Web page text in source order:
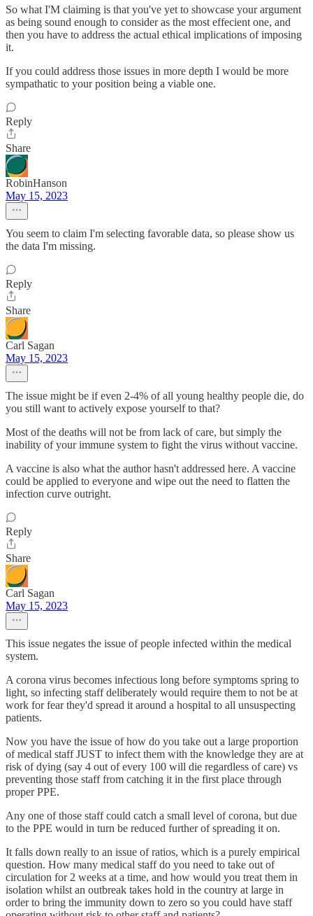
So what I'M claiming is that you've yet to showcase your argument
as being sound enough to consider as the most effecient one, and
then you have to address the actual ethical implications of imposing
it.
If you could address those issues in more depth I would be more
sympathatic to your position being a viable one.
Reply
Share
RobinHanson
May 15, 2023
You seem to claim I'm selecting favorable data, so please show us
the data I'm missing.
Reply
Share
Carl Sagan
May 15, 2023
The issue might be if even 2-4% of all young healthy people die, do
you still want to actively expose yourself to that?
Most of the deaths will not be from lack of care, but simply the
inability of your immune system to fight the virus without vaccine.
A vaccine is also what the author hasn't addressed here. A vaccine
could be applied to everyone and wipe out the need to flatten the
infection curve outright.
Reply
Share
Carl Sagan
May 15, 2023
This issue negates the issue of people infected within the medical
system.
A corona virus becomes infectious long before symptoms spring to
light, so infecting staff deliberately would require them to not be at
work for fear they'd spread it around a hospital to all unsuspecting
patients.
Now you have the issue of how do you take out a large proportion
of medical staff JUST to infect them with the knowledge they are at
risk of dying (say 4 out of every 100 will die regardless of care) vs
preventing those staff from catching it in the first place through
proper PPE.
Any one of those staff could catch a small level of corona, but due
to the PPE would in turn be reduced further of spreading it on.
It falls down really to an issue of ratios, which is a purely empirical
question. How many medical staff do you need to take out of
circulation for 2 weeks at a time, and how would you treat them in
isolation whilst an outbreak takes hold in the country at large in
order to bring the immunity down to zero so you could have staff